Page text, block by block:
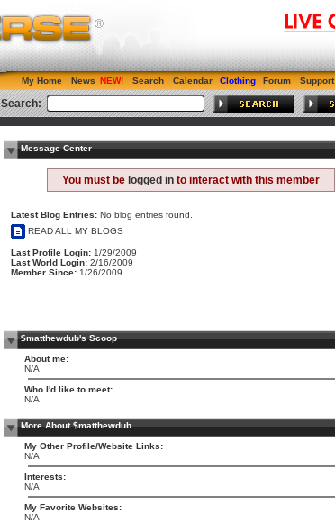
My Home News Search Calendar Clothing Forum Support
Search:
Message Center
You must be logged in to interact with this member
Latest Blog Entries: No blog entries found.
READ ALL MY BLOGS
Last Profile Login: 1/29/2009
Last World Login: 2/16/2009
Member Since: 1/26/2009
$matthewdub's Scoop
About me:
N/A
Who I'd like to meet:
N/A
More About $matthewdub
My Other Profile/Website Links:
N/A
Interests:
N/A
My Favorite Websites:
N/A